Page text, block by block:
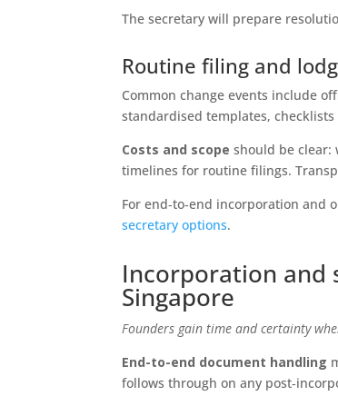
The secretary will prepare
Routine filing and
Common change events include
standardised templates,
Costs and scope should be clear:
timelines for routine filings.
For end‑to‑end incorporation
secretary options.
Incorporation and
Singapore
Founders gain time and certainty
End-to-end document handling
follows through on any